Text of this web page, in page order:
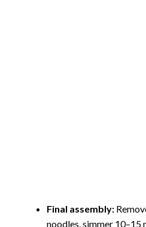
Final assembly:
noodles, simmer 10–15